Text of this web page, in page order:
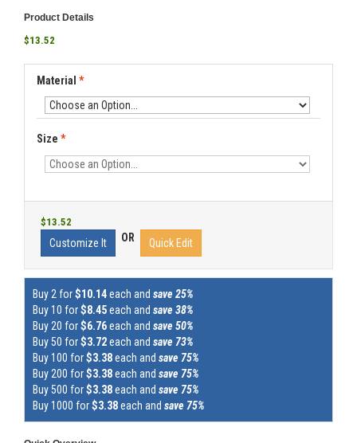
Product Details
$13.52
Material *
Size *
$13.52
Customize It OR Quick Edit
Buy 2 for$10.14each and save 25%
Buy 10 for$8.45each and save 38%
Buy 20 for$6.76each and save 50%
Buy 50 for$3.72each and save 73%
Buy 100 for$3.38each and save 75%
Buy 200 for$3.38each and save 75%
Buy 500 for$3.38each and save 75%
Buy 1000 for$3.38each and save 75%